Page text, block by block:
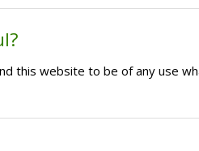
this website to be of any use